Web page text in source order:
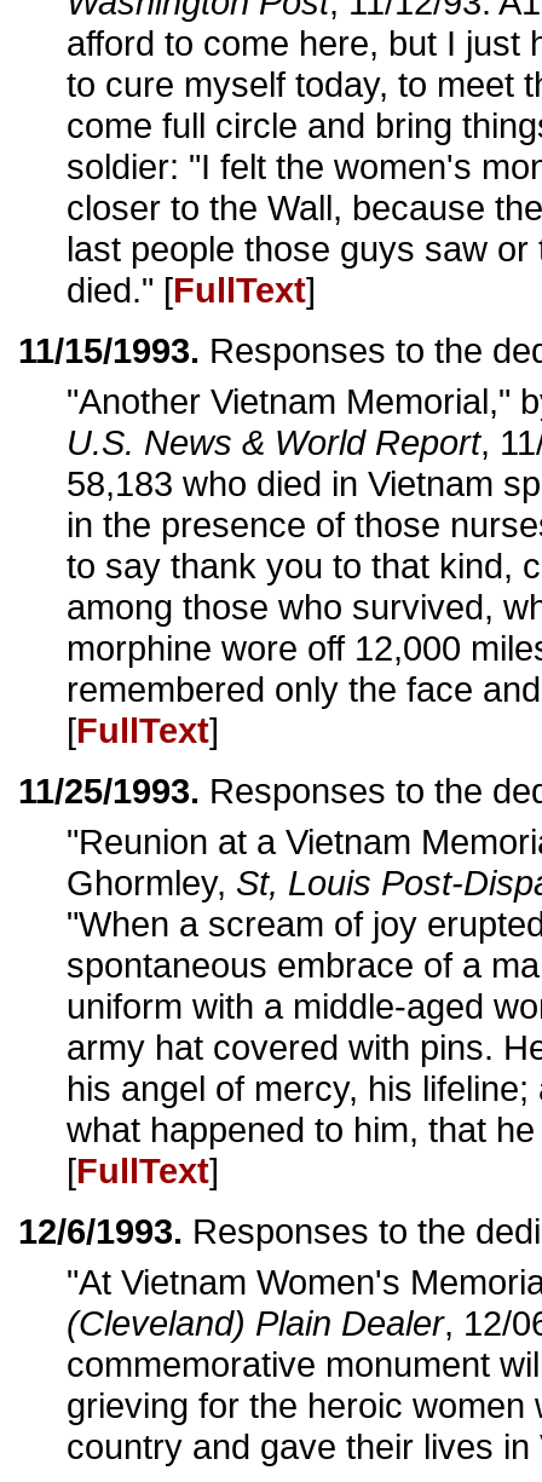
afford to come here, but I just
to cure myself today, to meet
come full circle and bring
soldier: "I felt the women's
closer to the Wall, because
last people those guys saw
died." [FullText]
11/15/1993. Responses to the
"Another Vietnam Memorial,"
U.S. News & World Report,
58,183 who died in Vietnam
in the presence of those
to say thank you to that kind,
among those who survived,
morphine wore off 12,000
remembered only the face
[FullText]
11/25/1993. Responses to the
"Reunion at a Vietnam
Ghormley, St, Louis Post-
"When a scream of joy
spontaneous embrace of a
uniform with a middle-aged
army hat covered with pins.
his angel of mercy, his
what happened to him, that
[FullText]
12/6/1993. Responses to the
"At Vietnam Women's
(Cleveland) Plain Dealer, 12/
commemorative monument
grieving for the heroic women
country and gave their lives in